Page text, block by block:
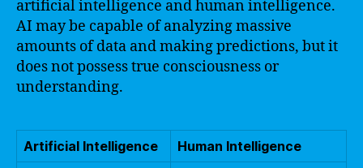
artificial intelligence and human intelligence.
AI may be capable of analyzing massive
amounts of data and making predictions, but it
does not possess true consciousness or
understanding.
Artificial Intelligence
Human Intelligence